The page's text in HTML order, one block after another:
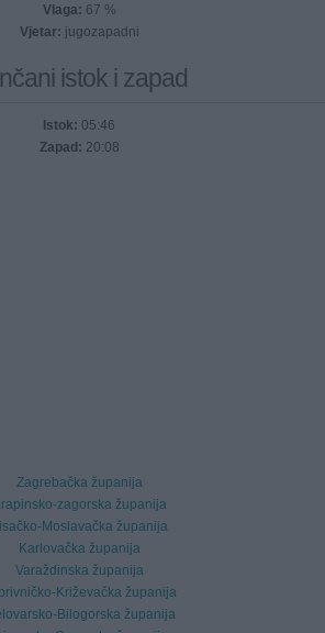
Vlaga: 67 %
Vjetar: jugozapadni
istok i zapad
Istok: 05:46
Zapad: 20:08
Zagrebačka županija
zagorska županija
Moslavačka županija
Karlovačka županija
Varaždinska županija
Križevačka županija
Bilogorska županija